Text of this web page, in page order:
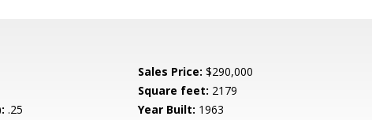
Sales Price: $290,000
Square feet: 2179
.25 Year Built: 1963